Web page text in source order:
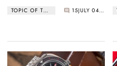
TOPIC OF THE WEEK 15 JULY 04, 2022